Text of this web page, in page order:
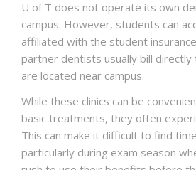
U of T does not operate its own
campus. However, students can
affiliated with the student
partner dentists usually bill directly
are located near campus.
While these clinics can be
basic treatments, they often
This can make it difficult to find
particularly during exam season